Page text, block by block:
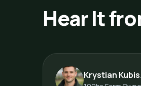
Hear It
Krystian